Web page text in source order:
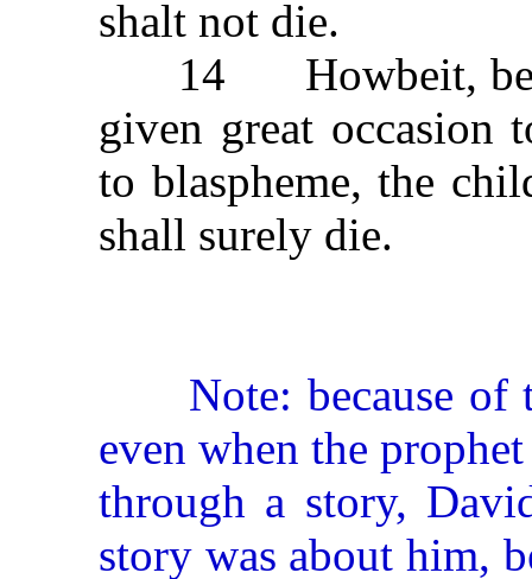
shalt not die.
14 Howbeit,
given great occasion
to blaspheme, the
shall surely die.
Note: because of
even when the
through a story,
story was about him,